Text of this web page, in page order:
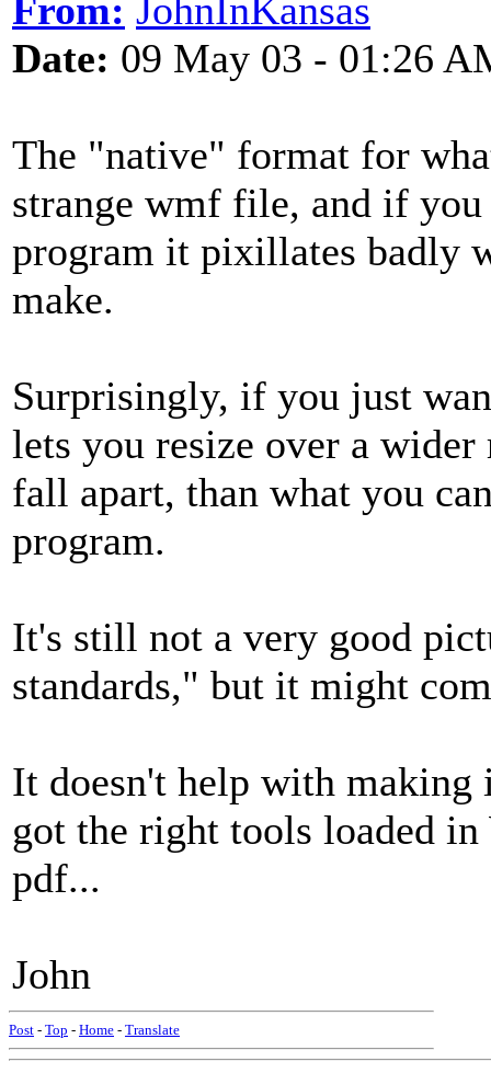
From: JohnInKansas
Date: 09 May 03 - 01:26
The "native" format for
strange wmf file, and if
program it pixillates badly
make.
Surprisingly, if you just
lets you resize over a
fall apart, than what you
program.
It's still not a very good
standards," but it might
It doesn't help with
got the right tools loaded
pdf...
John
Post - Top - Home - Translate